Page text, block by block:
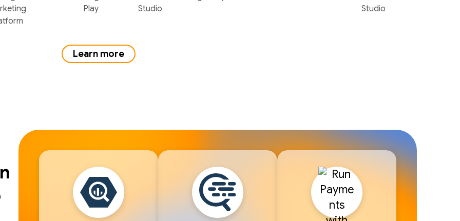
Play
Studio
Studio
Learn more